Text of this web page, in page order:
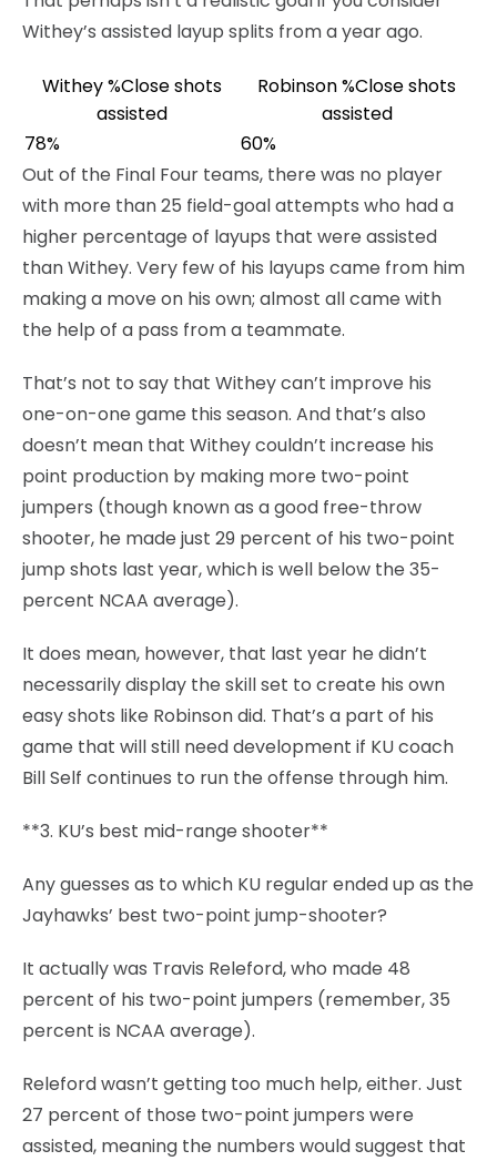
Withey’s assisted layup splits from a year ago.
Withey %Close shots
assisted
Robinson %Close shots
assisted
78%
60%
Out of the Final Four teams, there was no player
with more than 25 field-goal attempts who had a
higher percentage of layups that were assisted
than Withey. Very few of his layups came from him
making a move on his own; almost all came with
the help of a pass from a teammate.
That’s not to say that Withey can’t improve his
one-on-one game this season. And that’s also
doesn’t mean that Withey couldn’t increase his
point production by making more two-point
jumpers (though known as a good free-throw
shooter, he made just 29 percent of his two-point
jump shots last year, which is well below the 35-
percent NCAA average).
It does mean, however, that last year he didn’t
necessarily display the skill set to create his own
easy shots like Robinson did. That’s a part of his
game that will still need development if KU coach
Bill Self continues to run the offense through him.
**3. KU’s best mid-range shooter**
Any guesses as to which KU regular ended up as the
Jayhawks’ best two-point jump-shooter?
It actually was Travis Releford, who made 48
percent of his two-point jumpers (remember, 35
percent is NCAA average).
Releford wasn’t getting too much help, either. Just
27 percent of those two-point jumpers were
assisted, meaning the numbers would suggest that